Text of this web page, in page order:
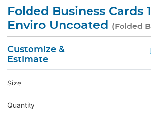
Folded Business Cards
Enviro Uncoated
(Folded
Customize &
Estimate
Size
Quantity